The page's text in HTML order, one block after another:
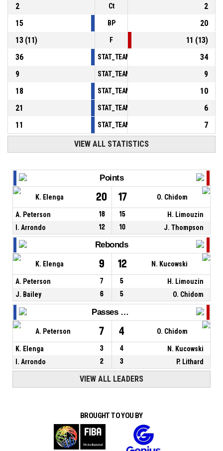
2
Ct
2
15
BP
20
13(11) F 11 (13)
36
34
9
9
18
10
21
6
11
7
VIEW ALL STATISTICS
Points
K. Elenga 20 17 O. Chidom
A. Peterson 18 15
H. Limouzin
I. Arrondo
12 10 J. Thompson
Rebonds
K. Elenga 9 12 N. Kucowski
A. Peterson 7 5
H. Limouzin
J. Bailey
6 5 O. Chidom
Passes décisives
A. Peterson 7 4 O. Chidom
K. Elenga 3 4
N. Kucowski
I. Arrondo
2 3 P. Lithard
VIEW ALL LEADERS
BROUGHT TO YOU BY